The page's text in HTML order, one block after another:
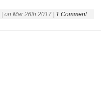
on Mar 26th 2017 1 Comment